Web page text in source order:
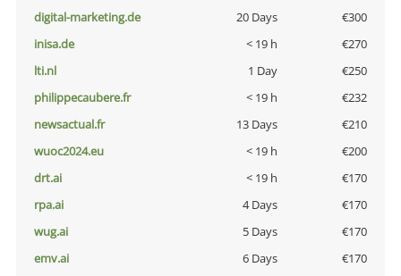
digital-marketing.de
20 Days
€300
inisa.de
< 19 h
€270
lti.nl
1 Day
€250
philippecaubere.fr
< 19 h
€232
newsactual.fr
13 Days
€210
wuoc2024.eu
< 19 h
€200
drt.ai
< 19 h
€170
rpa.ai
4 Days
€170
wug.ai
5 Days
€170
emv.ai
6 Days
€170